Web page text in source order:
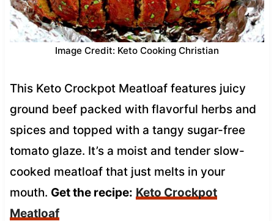
Image Credit: Keto Cooking Christian
This Keto Crockpot Meatloaf features juicy
ground beef packed with flavorful herbs and
spices and topped with a tangy sugar-free
tomato glaze. It’s a moist and tender slow-
cooked meatloaf that just melts in your
mouth. Get the recipe: Keto Crockpot
Meatloaf